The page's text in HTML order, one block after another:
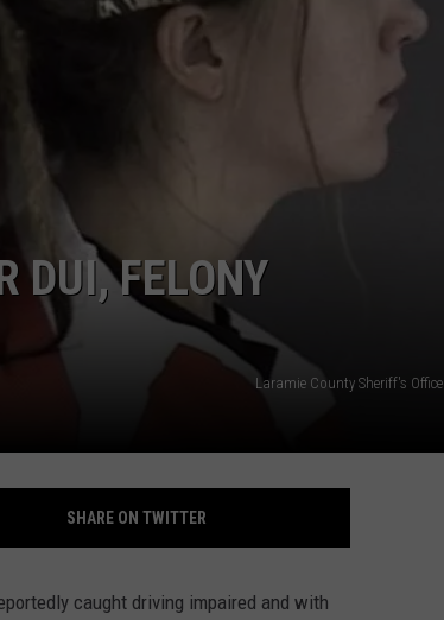
DUI, FELONY
Laramie County Sheriff's Office
SHARE ON TWITTER
caught driving impaired and with